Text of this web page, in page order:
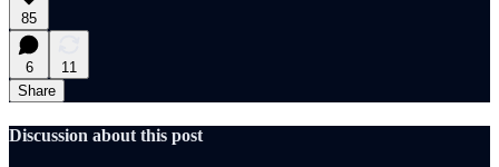
85
6
11
Share
Discussion about this post